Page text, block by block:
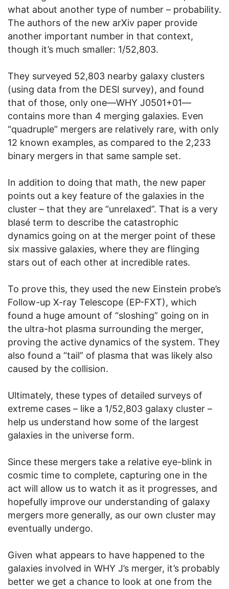
what about another type of number – probability.
The authors of the new arXiv paper provide
another important number in that context,
though it’s much smaller: 1/52,803.
They surveyed 52,803 nearby galaxy clusters
(using data from the DESI survey), and found
that of those, only one—WHY J0501+01—
contains more than 4 merging galaxies. Even
“quadruple” mergers are relatively rare, with only
12 known examples, as compared to the 2,233
binary mergers in that same sample set.
In addition to doing that math, the new paper
points out a key feature of the galaxies in the
cluster – that they are “unrelaxed”. That is a very
blasé term to describe the catastrophic
dynamics going on at the merger point of these
six massive galaxies, where they are flinging
stars out of each other at incredible rates.
To prove this, they used the new Einstein probe’s
Follow-up X-ray Telescope (EP-FXT), which
found a huge amount of “sloshing” going on in
the ultra-hot plasma surrounding the merger,
proving the active dynamics of the system. They
also found a “tail” of plasma that was likely also
caused by the collision.
Ultimately, these types of detailed surveys of
extreme cases – like a 1/52,803 galaxy cluster –
help us understand how some of the largest
galaxies in the universe form.
Since these mergers take a relative eye-blink in
cosmic time to complete, capturing one in the
act will allow us to watch it as it progresses, and
hopefully improve our understanding of galaxy
mergers more generally, as our own cluster may
eventually undergo.
Given what appears to have happened to the
galaxies involved in WHY J’s merger, it’s probably
better we get a chance to look at one from the